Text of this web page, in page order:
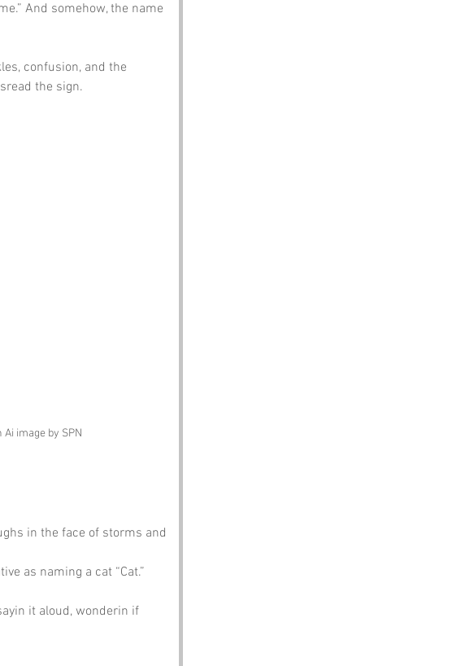
And somehow, the name
confusion, and the
the sign.
image by SPN
in the face of storms and
as naming a cat “Cat.”
it aloud, wonderin if